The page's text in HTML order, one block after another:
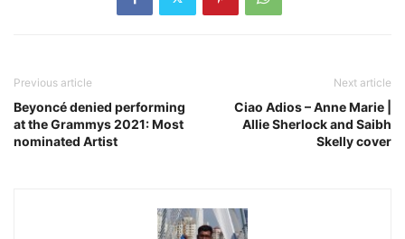
Previous article
Beyoncé denied performing
at the Grammys 2021: Most
nominated Artist
Next article
Ciao Adios – Anne Marie |
Allie Sherlock and Saibh
Skelly cover